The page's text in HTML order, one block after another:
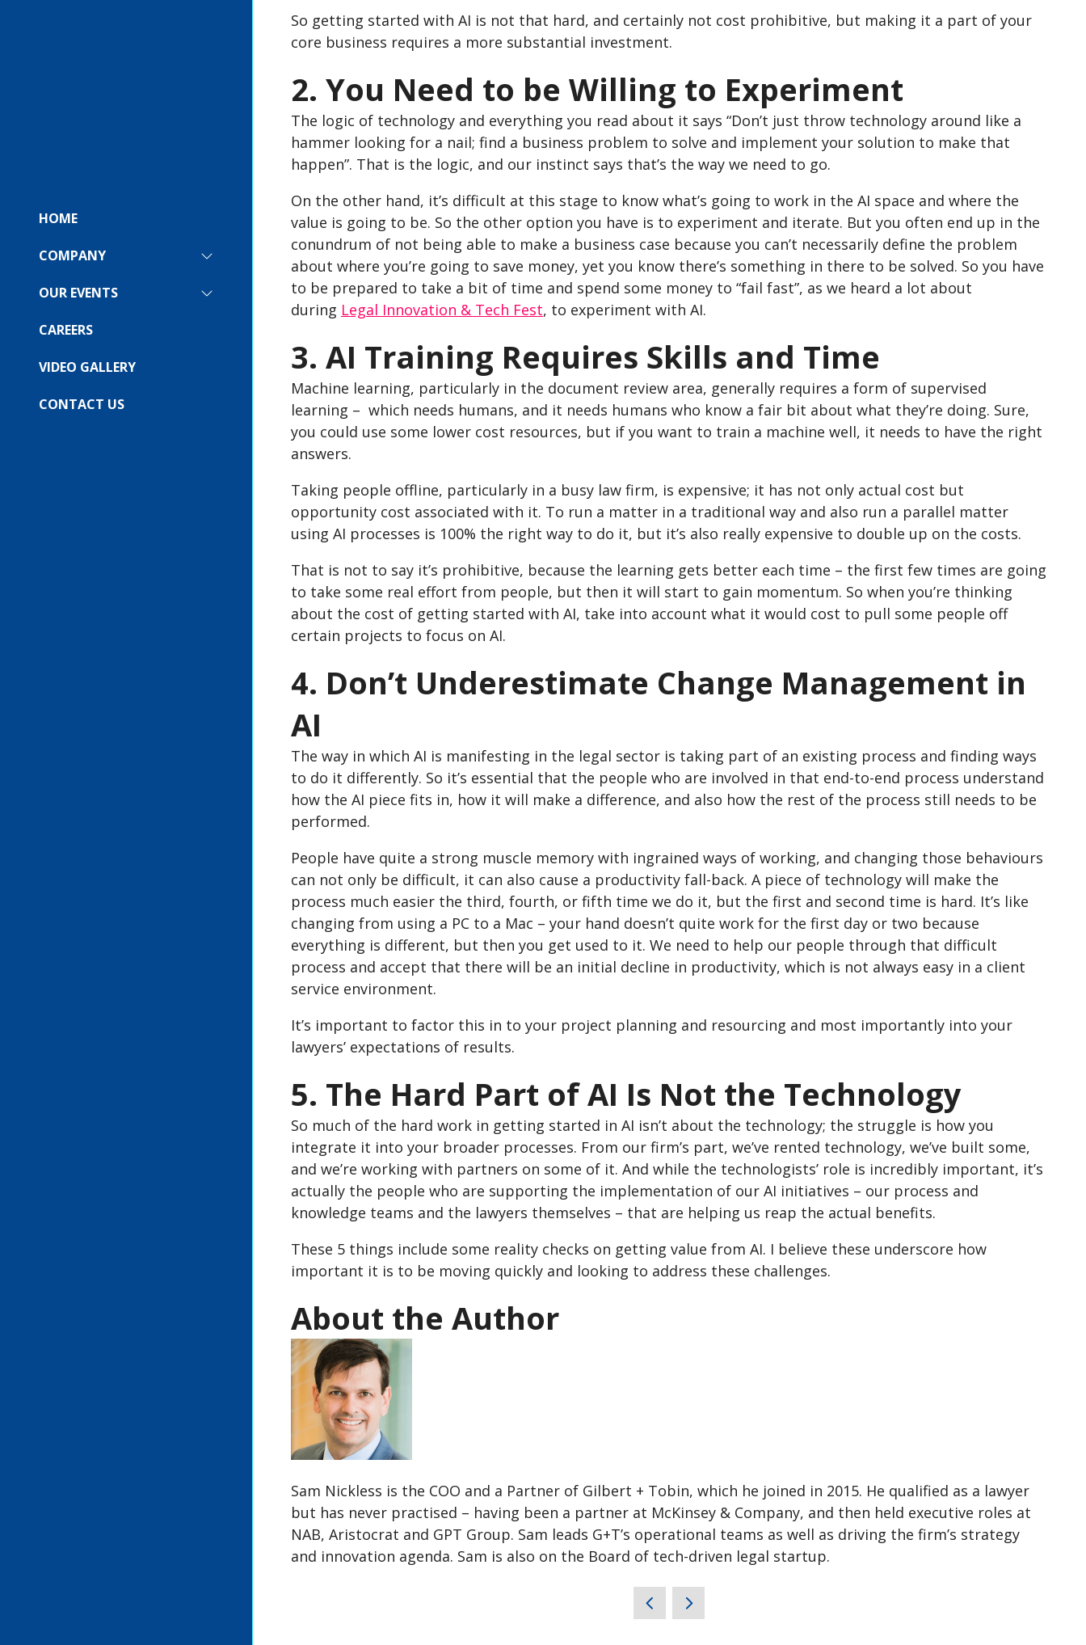
HOME
COMPANY
SHOW
FOR:
OUR EVENTS
SHOW
CAREERS
VIDEO GALLERY
CONTACT US
So getting started with AI is not that hard, and certainly not cost prohibitive, but making it a part of your
core business requires a more substantial investment.
2. You Need to be Willing to Experiment
The logic of technology and everything you read about it says “Don’t just throw technology around like a
hammer looking for a nail; find a business problem to solve and implement your solution to make that
happen”. That is the logic, and our instinct says that’s the way we need to go.
On the other hand, it’s difficult at this stage to know what’s going to work in the AI space and where the
value is going to be. So the other option you have is to experiment and iterate. But you often end up in the
conundrum of not being able to make a business case because you can’t necessarily define the problem
about where you’re going to save money, yet you know there’s something in there to be solved. So you have
to be prepared to take a bit of time and spend some money to “fail fast”, as we heard a lot about
during Legal Innovation & Tech Fest, to experiment with AI.
3. AI Training Requires Skills and Time
Machine learning, particularly in the document review area, generally requires a form of supervised
learning – which needs humans, and it needs humans who know a fair bit about what they’re doing. Sure,
you could use some lower cost resources, but if you want to train a machine well, it needs to have the right
answers.
Taking people offline, particularly in a busy law firm, is expensive; it has not only actual cost but
opportunity cost associated with it. To run a matter in a traditional way and also run a parallel matter
using AI processes is 100% the right way to do it, but it’s also really expensive to double up on the costs.
That is not to say it’s prohibitive, because the learning gets better each time – the first few times are going
to take some real effort from people, but then it will start to gain momentum. So when you’re thinking
about the cost of getting started with AI, take into account what it would cost to pull some people off
certain projects to focus on AI.
4. Don’t Underestimate Change Management in
AI
The way in which AI is manifesting in the legal sector is taking part of an existing process and finding ways
to do it differently. So it’s essential that the people who are involved in that end-to-end process understand
how the AI piece fits in, how it will make a difference, and also how the rest of the process still needs to be
performed.
People have quite a strong muscle memory with ingrained ways of working, and changing those behaviours
can not only be difficult, it can also cause a productivity fall-back. A piece of technology will make the
process much easier the third, fourth, or fifth time we do it, but the first and second time is hard. It’s like
changing from using a PC to a Mac – your hand doesn’t quite work for the first day or two because
everything is different, but then you get used to it. We need to help our people through that difficult
process and accept that there will be an initial decline in productivity, which is not always easy in a client
service environment.
It’s important to factor this in to your project planning and resourcing and most importantly into your
lawyers’ expectations of results.
5. The Hard Part of AI Is Not the Technology
So much of the hard work in getting started in AI isn’t about the technology; the struggle is how you
integrate it into your broader processes. From our firm’s part, we’ve rented technology, we’ve built some,
and we’re working with partners on some of it. And while the technologists’ role is incredibly important, it’s
actually the people who are supporting the implementation of our AI initiatives – our process and
knowledge teams and the lawyers themselves – that are helping us reap the actual benefits.
These 5 things include some reality checks on getting value from AI. I believe these underscore how
important it is to be moving quickly and looking to address these challenges.
About the Author
Sam Nickless is the COO and a Partner of Gilbert + Tobin, which he joined in 2015. He qualified as a lawyer
but has never practised – having been a partner at McKinsey & Company, and then held executive roles at
NAB, Aristocrat and GPT Group. Sam leads G+T’s operational teams as well as driving the firm’s strategy
and innovation agenda. Sam is also on the Board of tech-driven legal startup.